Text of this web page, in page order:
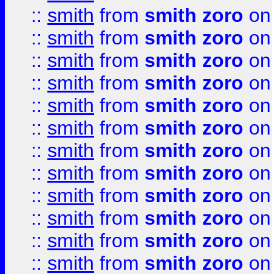
:: smith from smith zoro
:: smith from smith zoro
:: smith from smith zoro
:: smith from smith zoro
:: smith from smith zoro
:: smith from smith zoro
:: smith from smith zoro
:: smith from smith zoro
:: smith from smith zoro
:: smith from smith zoro
:: smith from smith zoro
:: smith from smith zoro